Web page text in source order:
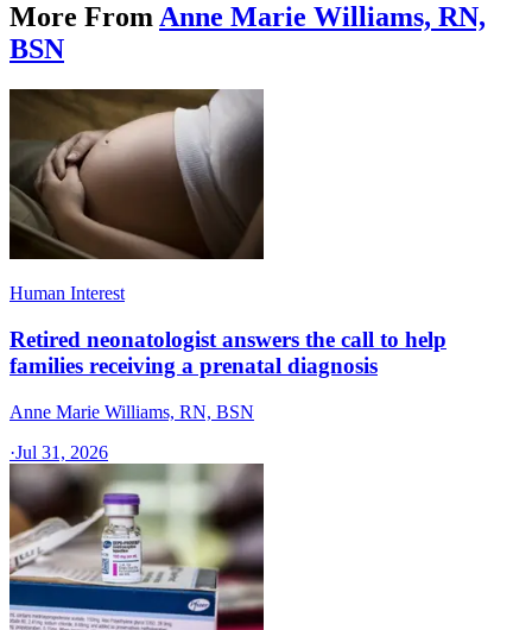
More FromAnne Marie Williams, RN,
BSN
Human Interest
Retired neonatologist answers the call to help
families receiving a prenatal diagnosis
Anne Marie Williams, RN, BSN
·Jul 31, 2026